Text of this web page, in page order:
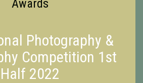
Awards
Photography &
Competition 1st
Half 2022